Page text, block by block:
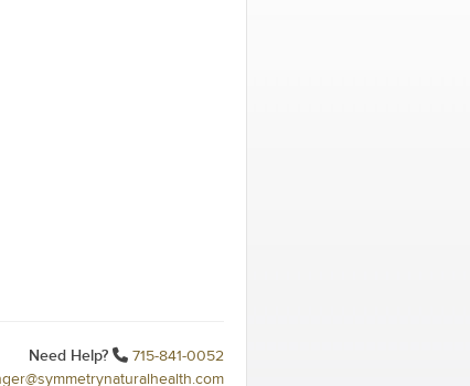
Need Help?
715-841-0052